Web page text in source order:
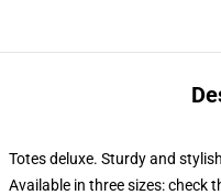
Totes deluxe. Sturdy and
Available in three sizes: check